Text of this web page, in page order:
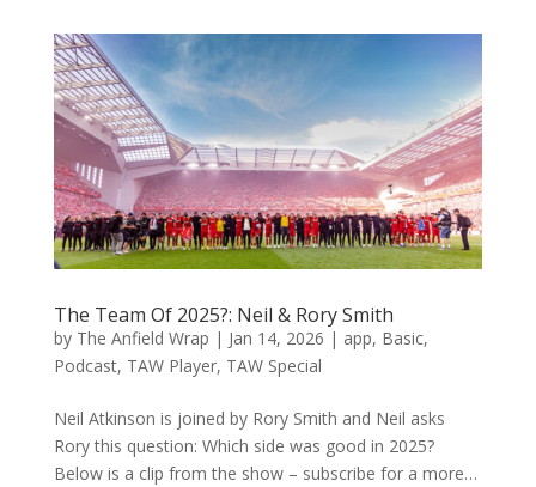
The Team Of 2025?: Neil & Rory Smith
by The Anfield Wrap | Jan 14, 2026 | app, Basic,
Podcast, TAW Player, TAW Special
Neil Atkinson is joined by Rory Smith and Neil asks
Rory this question: Which side was good in 2025?
Below is a clip from the show – subscribe for a more…